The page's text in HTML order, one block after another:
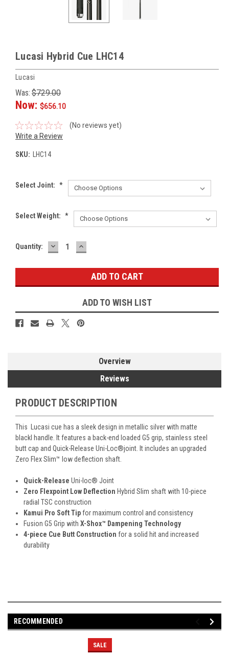
Lucasi Hybrid Cue LHC14
Lucasi
Was: $729.00
Now: $656.10
(No reviews yet)
Write a Review
SKU: LHC14
Select Joint: *
Select Weight: *
Current
Quantity: DECREASE
QUANTITY:
INCREASE
QUANTITY:
ADD TO WISH LIST
Overview
Reviews
PRODUCT DESCRIPTION
This Lucasi cue has a sleek design in metallic silver with matte
blackl handle. It features a back-end loaded G5 grip, stainless steel
butt cap and Quick-Release Uni-Loc®joint. It includes an upgraded
Zero Flex Slim™ low deflection shaft.
Quick-Release Uni-loc® Joint
Zero Flexpoint Low Deflection Hybrid Slim shaft with 10-piece
radial TSC construction
Kamui Pro Soft Tipfor maximum control and consistency
Fusion G5 Grip withX-Shox™ Dampening Technology
4-piece Cue Butt Construction for a solid hit and increased
durability
RECOMMENDED
SALE